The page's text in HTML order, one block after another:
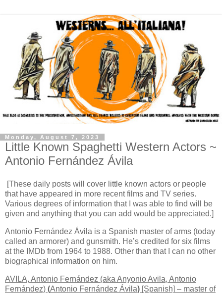
Monday, August 7, 2023
Little Known Spaghetti Western Actors ~
Antonio Fernández Ávila
[These daily posts will cover little known actors or people
that have appeared in more recent films and TV series.
Various degrees of information that I was able to find will be
given and anything that you can add would be appreciated.]
Antonio Fernández Ávila is a Spanish master of arms (today
called an armorer) and gunsmith. He’s credited for six films
at the IMDb from 1964 to 1988. Other than that I can no other
biographical information on him.
AVILA, Antonio Fernández (aka Anyonio Avila, Antonio
Fernández) (Antonio Fernández Ávila) [Spanish] – master of